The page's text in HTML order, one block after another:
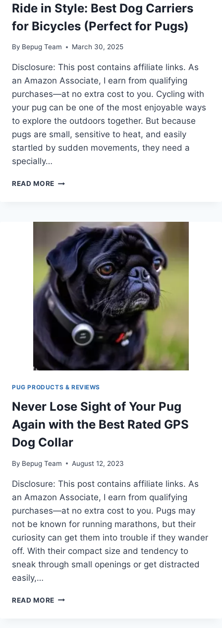
Ride in Style: Best Dog Carriers
for Bicycles (Perfect for Pugs)
By Bepug Team March 30, 2025
Disclosure: This post contains affiliate links. As
an Amazon Associate, I earn from qualifying
purchases—at no extra cost to you. Cycling with
your pug can be one of the most enjoyable ways
to explore the outdoors together. But because
pugs are small, sensitive to heat, and easily
startled by sudden movements, they need a
specially…
READ MORE RIDE
DOG
CARRIERS
FOR
BICYCLES
(PERFECT
FOR
PUGS)
PUG PRODUCTS & REVIEWS
Never Lose Sight of Your Pug
Again with the Best Rated GPS
Dog Collar
By Bepug Team August 12, 2023
Disclosure: This post contains affiliate links. As
an Amazon Associate, I earn from qualifying
purchases—at no extra cost to you. Pugs may
not be known for running marathons, but their
curiosity can get them into trouble if they wander
off. With their compact size and tendency to
sneak through small openings or get distracted
easily,…
READ MORE NEVER